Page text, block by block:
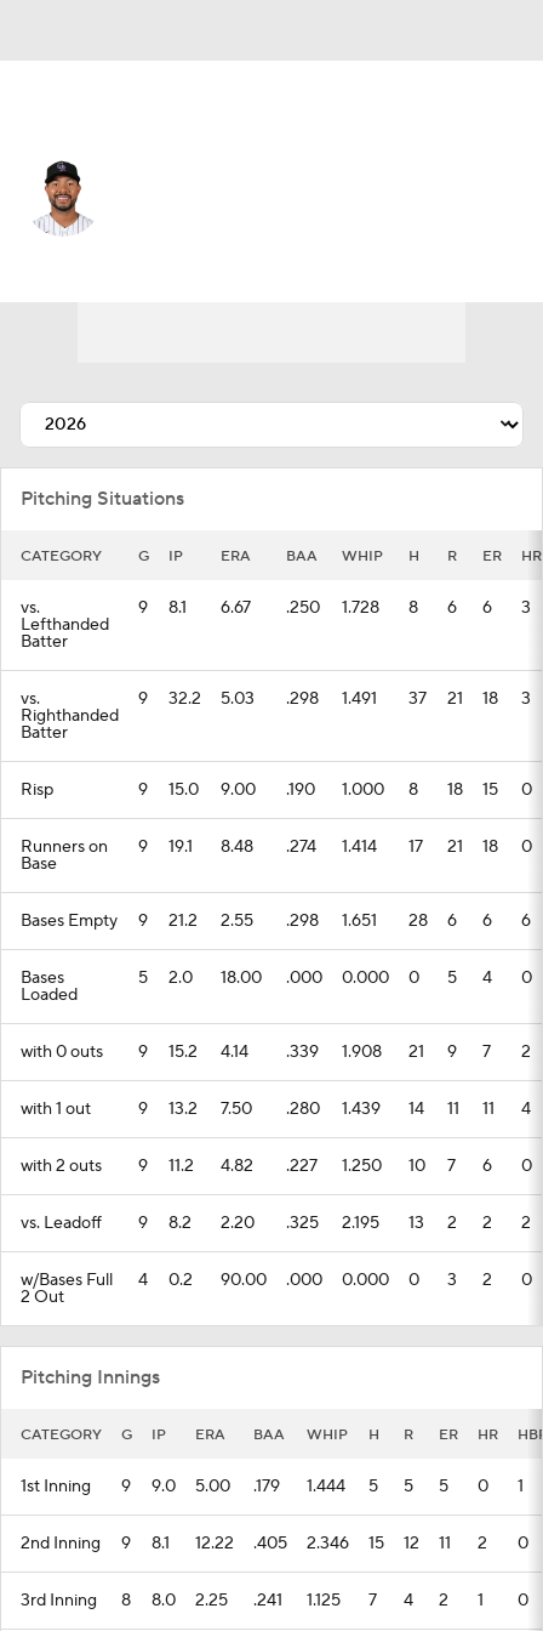
Pitching Situations
CATEGORY G IP ERA BAA WHIP H R ER HR
vs.
Lefthanded
Batter
9 8.1 6.67 .250 1.728 8 6 6 3
vs.
Righthanded
Batter
9 32.2 5.03 .298 1.491 37 21 18 3
Risp 9 15.0 9.00 .190 1.000 8 18 15 0
Runners on
Base
9 19.1 8.48 .274 1.414 17 21 18 0
Bases Empty 9 21.2 2.55 .298 1.651 28 6 6 6
Bases
Loaded
5 2.0 18.00 .000 0.000 0 5 4 0
with 0 outs 9 15.2 4.14 .339 1.908 21 9 7 2
with 1 out 9 13.2 7.50 .280 1.439 14 11 11 4
with 2 outs 9 11.2 4.82 .227 1.250 10 7 6 0
vs. Leadoff 9 8.2 2.20 .325 2.195 13 2 2 2
w/Bases Full
2 Out
4 0.2 90.00 .000 0.000 0 3 2 0
Pitching Innings
CATEGORY G IP ERA BAA WHIP H R ER HR
1st Inning 9 9.0 5.00 .179 1.444 5 5 5 0 1
2nd Inning 9 8.1 12.22 .405 2.346 15 12 11 2 0
3rd Inning 8 8.0 2.25 .241 1.125 7 4 2 1 0